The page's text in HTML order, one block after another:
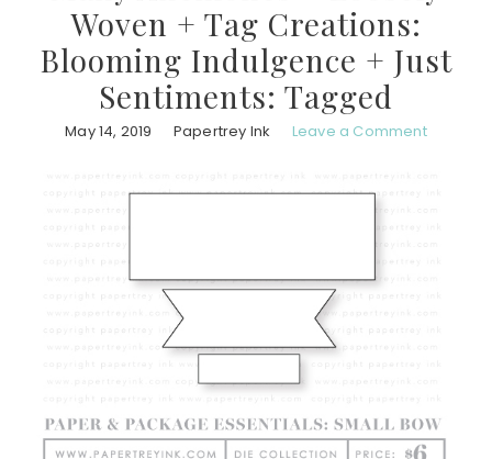
Woven + Tag Creations:
Blooming Indulgence + Just
Sentiments: Tagged
May 14, 2019 Papertrey Ink Leave a Comment